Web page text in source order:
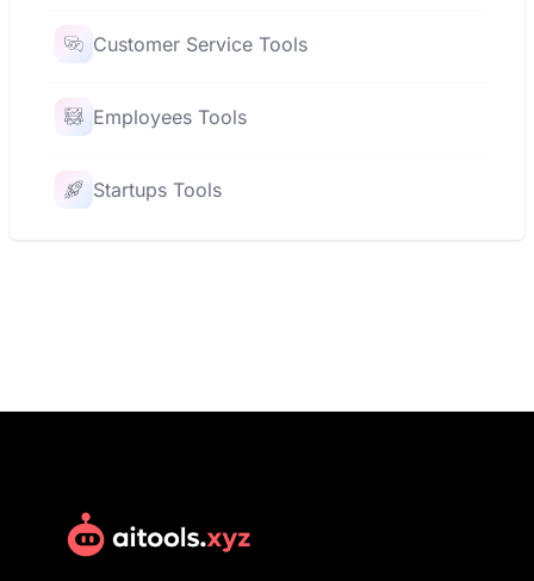
Customer Service Tools
Employees Tools
Startups Tools